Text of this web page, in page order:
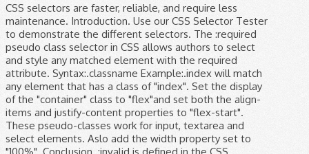
CSS selectors are faster, reliable, and require less
maintenance. Introduction. Use our CSS Selector Tester
to demonstrate the different selectors. The :required
pseudo class selector in CSS allows authors to select
and style any matched element with the required
attribute. Syntax:.classname Example:.index will match
any element that has a class of "index". Set the display
of the "container" class to "flex"and set both the align-
items and justify-content properties to "flex-start".
These pseudo-classes work for input, textarea and
select elements. Aslo add the width property set to
"100%". Conclusion. :invalid is defined in the CSS